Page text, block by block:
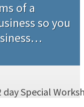
of a
so you
day Special